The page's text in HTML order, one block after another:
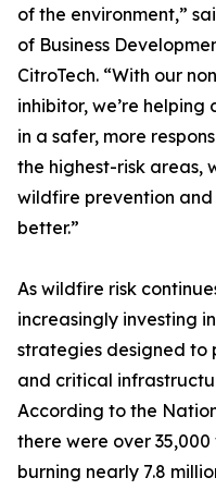
of the environment,”
of Business
CitroTech. “With our
inhibitor, we’re
in a safer, more
the highest-risk areas,
wildfire prevention
better.”
As wildfire risk
increasingly investing
strategies designed to
and critical
According to the
there were over
burning nearly 7.8